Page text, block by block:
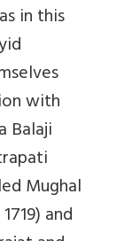
in this
with
Balaji
Mughal
and